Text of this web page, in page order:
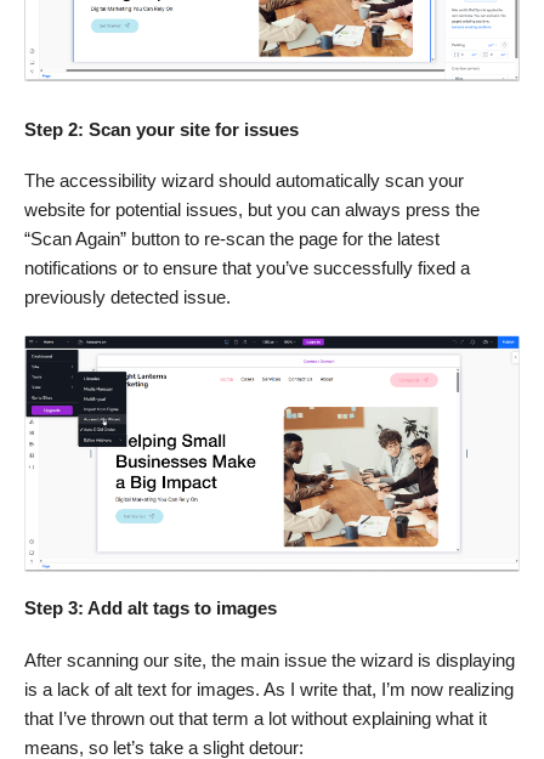
Step 2: Scan your site for issues
The accessibility wizard should automatically scan your
website for potential issues, but you can always press the
“Scan Again” button to re-scan the page for the latest
notifications or to ensure that you’ve successfully fixed a
previously detected issue.
Step 3: Add alt tags to images
After scanning our site, the main issue the wizard is displaying
is a lack of alt text for images. As I write that, I’m now realizing
that I’ve thrown out that term a lot without explaining what it
means, so let’s take a slight detour: